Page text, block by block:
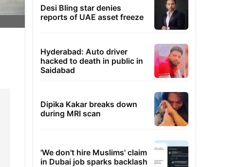
Desi Bling star denies
reports of UAE asset freeze
Hyderabad: Auto driver
hacked to death in public in
Saidabad
Dipika Kakar breaks down
during MRI scan
'We don't hire Muslims' claim
in Dubai job sparks backlash